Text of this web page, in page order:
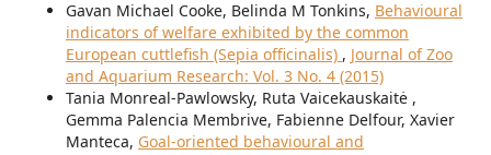
Gavan Michael Cooke, Belinda M Tonkins, Behavioural
indicators of welfare exhibited by the common
European cuttlefish (Sepia officinalis) , Journal of Zoo
and Aquarium Research: Vol. 3 No. 4 (2015)
Tania Monreal-Pawlowsky, Ruta Vaicekauskaitė ,
Gemma Palencia Membrive, Fabienne Delfour, Xavier
Manteca, Goal-oriented behavioural and